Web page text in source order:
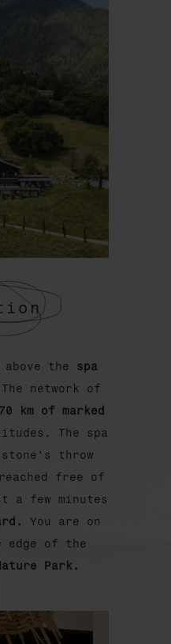
the spa
The network of
70 km of marked
The spa
throw
free of
a few minutes
You are on
edge of the
Park.